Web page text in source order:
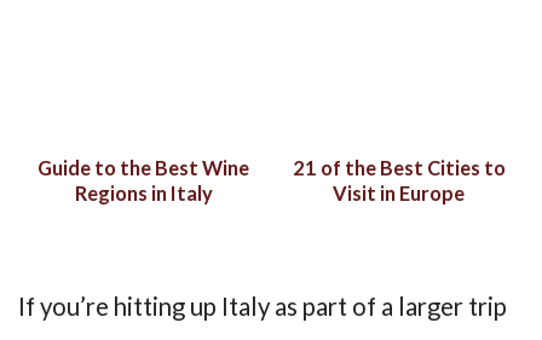
Guide to the Best Wine
Regions in Italy
21 of the Best Cities to
Visit in Europe
If you’re hitting up Italy as part of a larger trip